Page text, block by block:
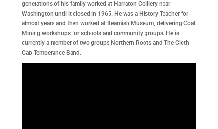
generations of his family worked at Harraton Colliery near
Washington until it closed in 1965. He was a History Teacher for
almost years and then worked at Beamish Museum, delivering Coal
Mining workshops for schools and community groups. He is
currently a member of two groups Northern Roots and The Cloth
Cap Temperance Band.